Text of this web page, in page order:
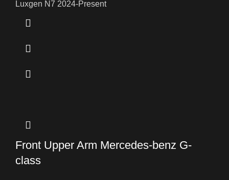
Luxgen N7 2024-Present
Front Upper Arm Mercedes-benz G-
class